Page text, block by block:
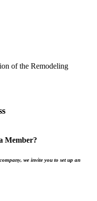
of the Remodeling
Member?
we invite you to set up an